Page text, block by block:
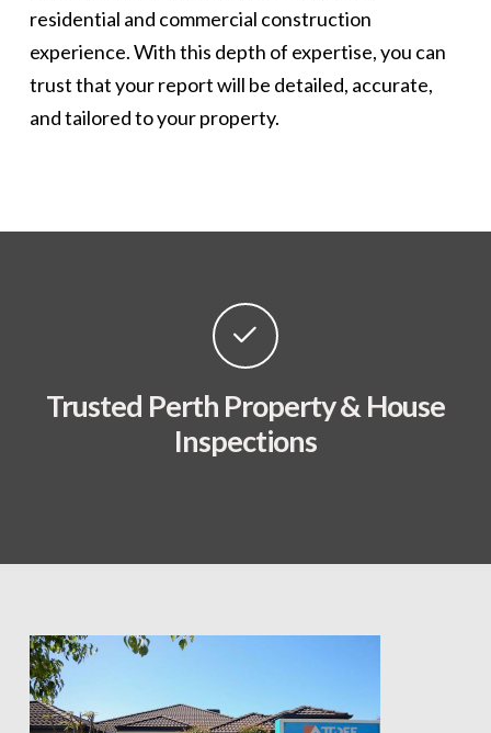
residential and commercial construction
experience. With this depth of expertise, you can
trust that your report will be detailed, accurate,
and tailored to your property.
Trusted Perth Property & House
Inspections